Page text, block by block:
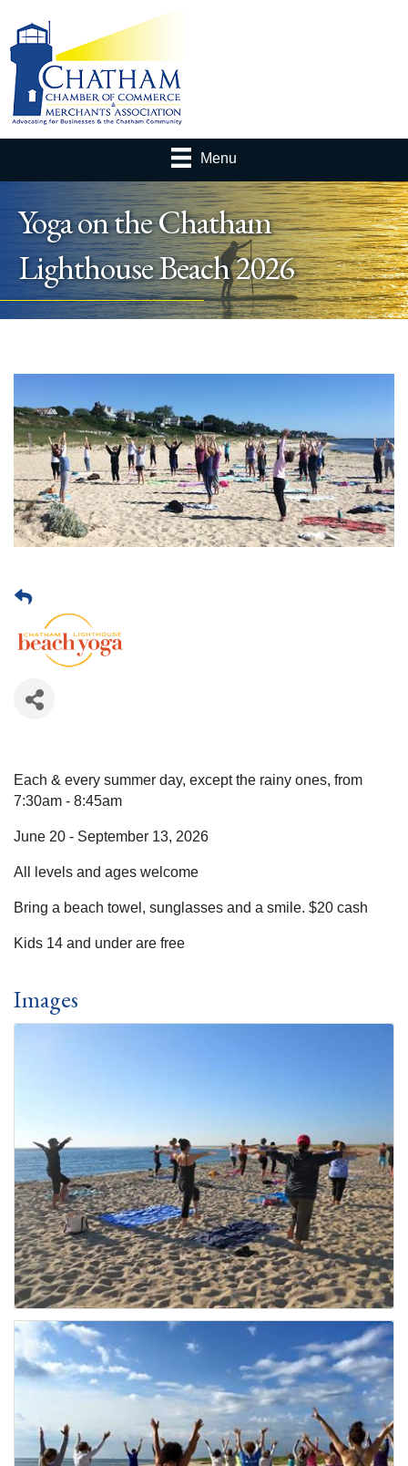
Menu
Yoga on the Chatham
Lighthouse Beach 2026
Each & every summer day, except the rainy ones, from
7:30am - 8:45am
June 20 - September 13, 2026
All levels and ages welcome
Bring a beach towel, sunglasses and a smile. $20 cash
Kids 14 and under are free
Images